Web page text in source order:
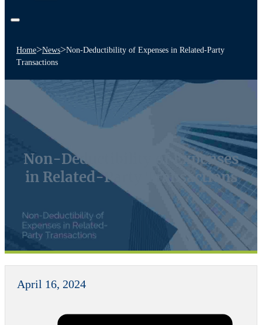
Home>News>Non-Deductibility of Expenses in Related-Party
Transactions
Non-Deductibility of Expenses
in Related-Party Transactions
April 16, 2024